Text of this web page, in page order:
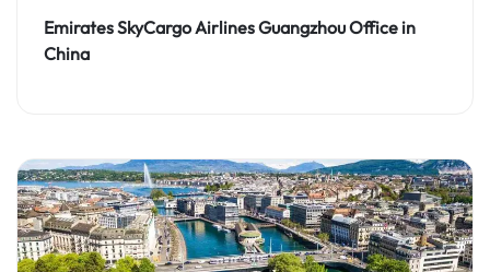
Emirates SkyCargo Airlines Guangzhou Office in
China